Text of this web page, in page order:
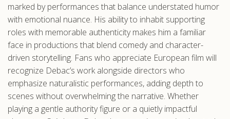
marked by performances that balance understated humor
with emotional nuance. His ability to inhabit supporting
roles with memorable authenticity makes him a familiar
face in productions that blend comedy and character-
driven storytelling. Fans who appreciate European film will
recognize Debac’s work alongside directors who
emphasize naturalistic performances, adding depth to
scenes without overwhelming the narrative. Whether
playing a gentle authority figure or a quietly impactful